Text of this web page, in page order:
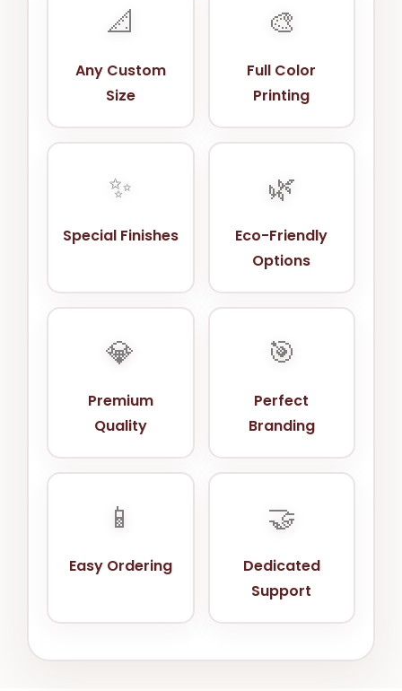
📐
Any Custom
Size
🎨
Full Color
Printing
✨
Special Finishes
🌿
Eco-Friendly
Options
💎
Premium
Quality
🎯
Perfect
Branding
📱
Easy Ordering
🤝
Dedicated
Support